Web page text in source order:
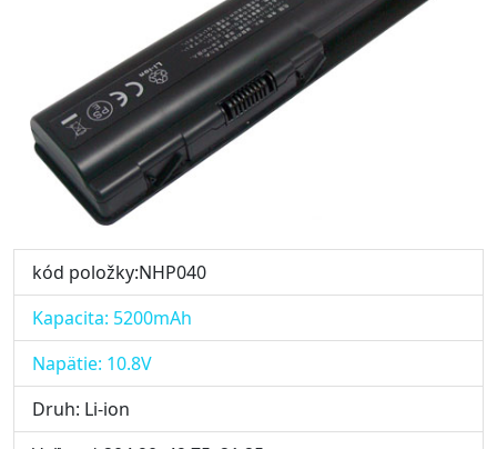
kód položky:NHP040
Kapacita: 5200mAh
Napätie: 10.8V
Druh: Li-ion